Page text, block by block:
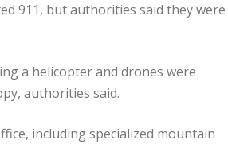
911, but authorities said they were
a helicopter and drones were
authorities said.
including specialized mountain